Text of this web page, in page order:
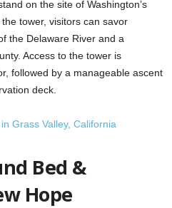
on the site of Washington’s
tower, visitors can savor
the Delaware River and a
Access to the tower is
followed by a manageable ascent
deck.
Grass Valley, California
Bed &
Hope